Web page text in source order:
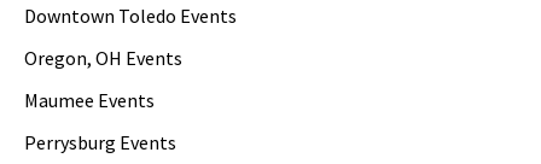
Downtown Toledo Events
Oregon, OH Events
Maumee Events
Perrysburg Events